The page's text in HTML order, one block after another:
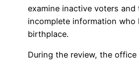
examine inactive voters and
incomplete information who
birthplace.
During the review, the office